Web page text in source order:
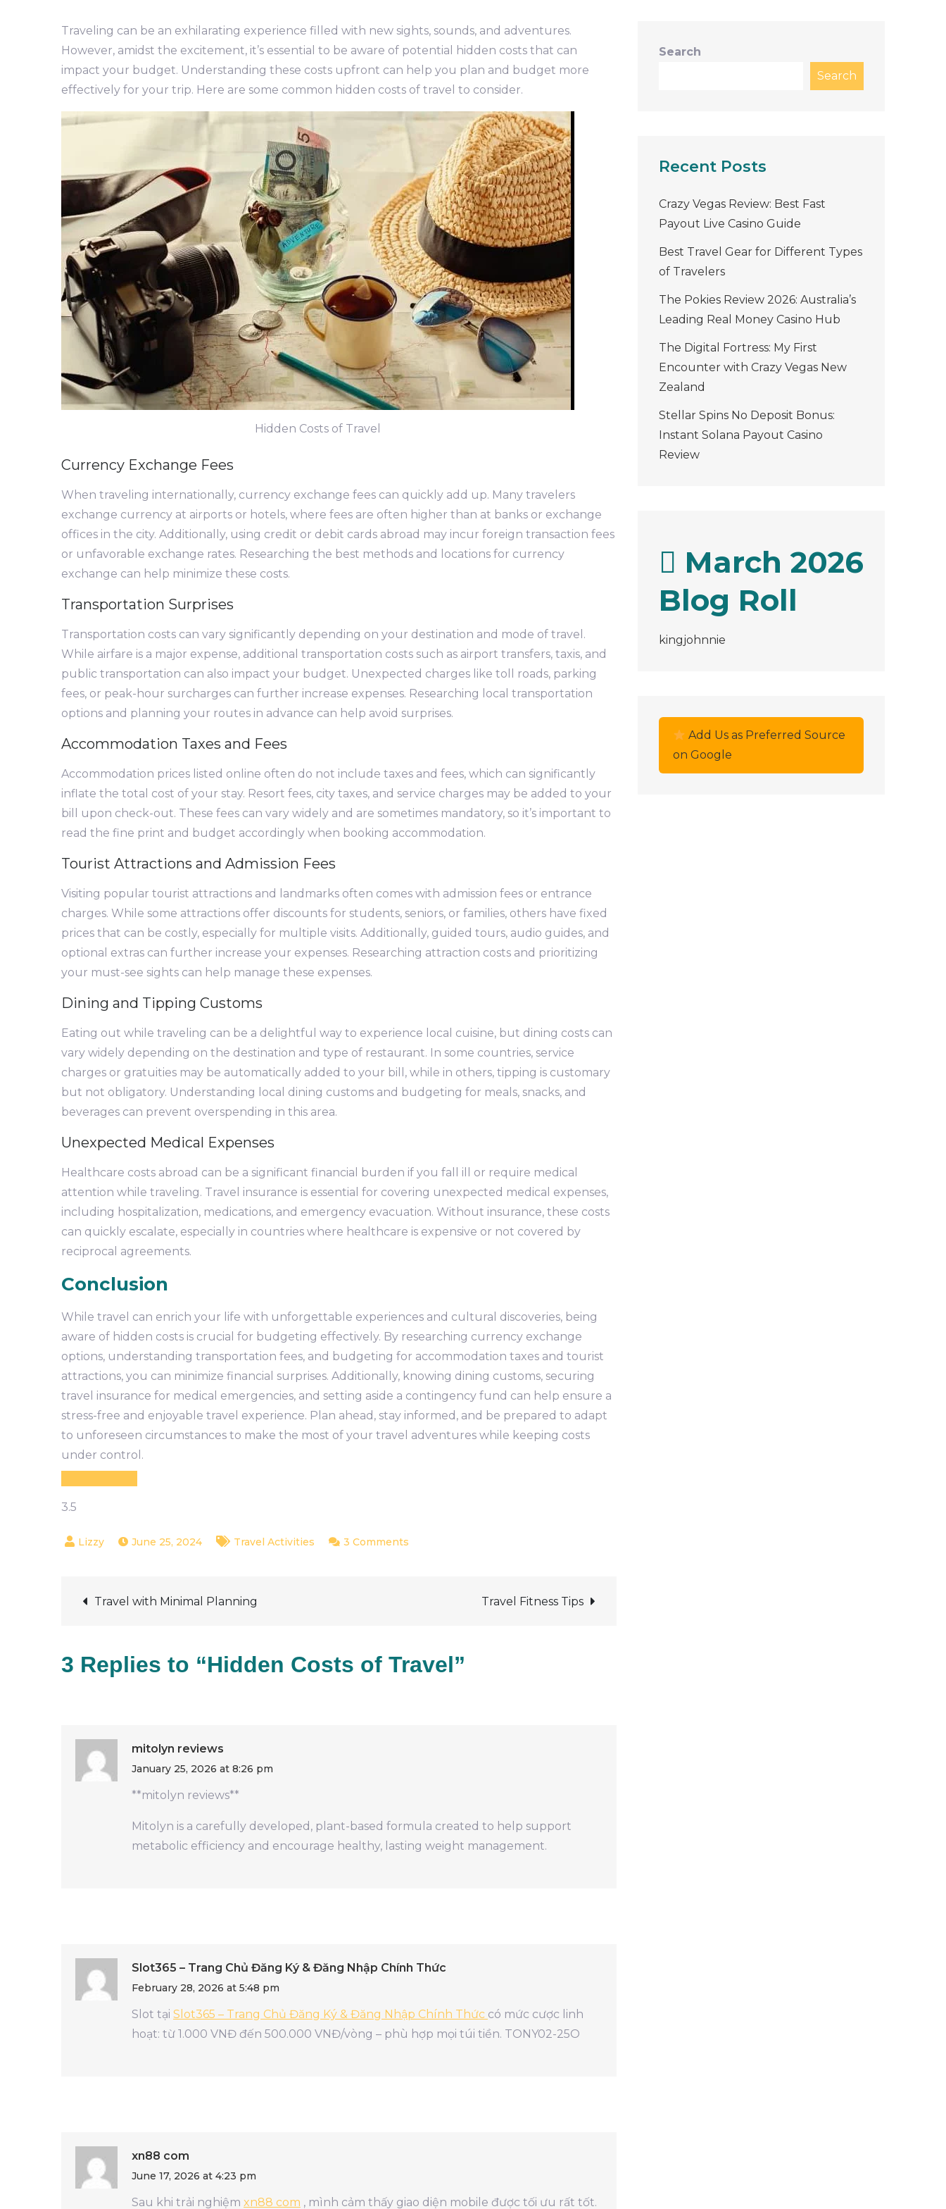
Traveling can be an exhilarating experience filled with new sights, sounds, and adventures.
However, amidst the excitement, it’s essential to be aware of potential hidden costs that can
impact your budget. Understanding these costs upfront can help you plan and budget more
effectively for your trip. Here are some common hidden costs of travel to consider.
Hidden Costs of Travel
Currency Exchange Fees
When traveling internationally, currency exchange fees can quickly add up. Many travelers
exchange currency at airports or hotels, where fees are often higher than at banks or exchange
offices in the city. Additionally, using credit or debit cards abroad may incur foreign transaction fees
or unfavorable exchange rates. Researching the best methods and locations for currency
exchange can help minimize these costs.
Transportation Surprises
Transportation costs can vary significantly depending on your destination and mode of travel.
While airfare is a major expense, additional transportation costs such as airport transfers, taxis, and
public transportation can also impact your budget. Unexpected charges like toll roads, parking
fees, or peak-hour surcharges can further increase expenses. Researching local transportation
options and planning your routes in advance can help avoid surprises.
Accommodation Taxes and Fees
Accommodation prices listed online often do not include taxes and fees, which can significantly
inflate the total cost of your stay. Resort fees, city taxes, and service charges may be added to your
bill upon check-out. These fees can vary widely and are sometimes mandatory, so it’s important to
read the fine print and budget accordingly when booking accommodation.
Tourist Attractions and Admission Fees
Visiting popular tourist attractions and landmarks often comes with admission fees or entrance
charges. While some attractions offer discounts for students, seniors, or families, others have fixed
prices that can be costly, especially for multiple visits. Additionally, guided tours, audio guides, and
optional extras can further increase your expenses. Researching attraction costs and prioritizing
your must-see sights can help manage these expenses.
Dining and Tipping Customs
Eating out while traveling can be a delightful way to experience local cuisine, but dining costs can
vary widely depending on the destination and type of restaurant. In some countries, service
charges or gratuities may be automatically added to your bill, while in others, tipping is customary
but not obligatory. Understanding local dining customs and budgeting for meals, snacks, and
beverages can prevent overspending in this area.
Unexpected Medical Expenses
Healthcare costs abroad can be a significant financial burden if you fall ill or require medical
attention while traveling. Travel insurance is essential for covering unexpected medical expenses,
including hospitalization, medications, and emergency evacuation. Without insurance, these costs
can quickly escalate, especially in countries where healthcare is expensive or not covered by
reciprocal agreements.
Conclusion
While travel can enrich your life with unforgettable experiences and cultural discoveries, being
aware of hidden costs is crucial for budgeting effectively. By researching currency exchange
options, understanding transportation fees, and budgeting for accommodation taxes and tourist
attractions, you can minimize financial surprises. Additionally, knowing dining customs, securing
travel insurance for medical emergencies, and setting aside a contingency fund can help ensure a
stress-free and enjoyable travel experience. Plan ahead, stay informed, and be prepared to adapt
to unforeseen circumstances to make the most of your travel adventures while keeping costs
under control.
3.5
June 25, 2024 Travel Activities 3 Comments
Post
navigation
Travel with Minimal Planning Travel Fitness Tips
3 Replies to “Hidden Costs of Travel”
mitolyn reviews
January 25, 2026 at 8:26 pm
**mitolyn reviews**
Mitolyn is a carefully developed, plant-based formula created to help support
metabolic efficiency and encourage healthy, lasting weight management.
Slot365 – Trang Chủ Đăng Ký & Đăng Nhập Chính Thức
February 28, 2026 at 5:48 pm
Slot tại Slot365 – Trang Chủ Đăng Ký & Đăng Nhập Chính Thức có mức cược linh
hoạt: từ 1.000 VNĐ đến 500.000 VNĐ/vòng – phù hợp mọi túi tiền. TONY02-25O
xn88 com
June 17, 2026 at 4:23 pm
Sau khi trải nghiệm xn88 com , mình cảm thấy giao diện mobile được tối ưu rất tốt.
Search
Search
Recent Posts
Crazy Vegas Review: Best Fast
Payout Live Casino Guide
Best Travel Gear for Different Types
of Travelers
The Pokies Review 2026: Australia’s
Leading Real Money Casino Hub
The Digital Fortress: My First
Encounter with Crazy Vegas New
Zealand
Stellar Spins No Deposit Bonus:
Instant Solana Payout Casino
Review
March 2026
Blog Roll
kingjohnnie
Add Us as Preferred Source
on Google